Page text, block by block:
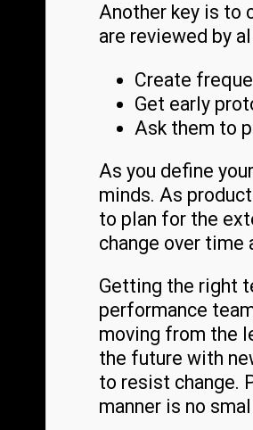
Another key is to
are reviewed by
Create
Get early
Ask them to
As you define
minds. As
to plan for the
change over time
Getting the right
performance
moving from the
the future with
to resist change.
manner is no